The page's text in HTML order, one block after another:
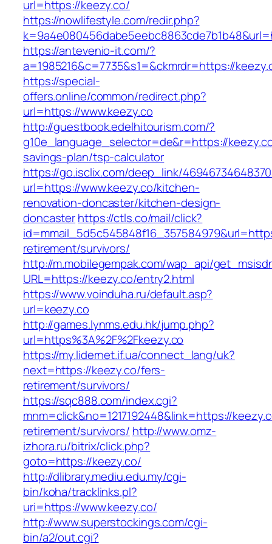
url=https://keezy.co/
https://nowlifestyle.com/redir.php?
https://antevenio-it.com/?
a=1985216&c=7735&s1=&ckmrdr=https://
https://special-
offers.online/common/redirect.php?
url=https://www.keezy.co
http://guestbook.edelhitourism.com/?
g10e_language_selector=de&r=https://
savings-plan/tsp-calculator
https://go.isclix.com/deep_link/
url=https://www.keezy.co/kitchen-
renovation-doncaster/kitchen-design-
doncasterhttps://ctls.co/mail/click?
retirement/survivors/
http://m.mobilegempak.com/wap_api/
URL=https://keezy.co/entry2.html
https://www.voinduha.ru/default.asp?
url=keezy.co
http://games.lynms.edu.hk/jump.php?
url=https%3A%2F%2Fkeezy.co
https://my.lidernet.if.ua/connect_lang/uk?
next=https://keezy.co/fers-
retirement/survivors/
https://sqc888.com/index.cgi?
mnm=click&no=1217192448&link=https://
retirement/survivors/ http://www.omz-
izhora.ru/bitrix/click.php?
goto=https://keezy.co/
http://dlibrary.mediu.edu.my/cgi-
bin/koha/tracklinks.pl?
uri=https://www.keezy.co/
http://www.superstockings.com/cgi-
bin/a2/out.cgi?